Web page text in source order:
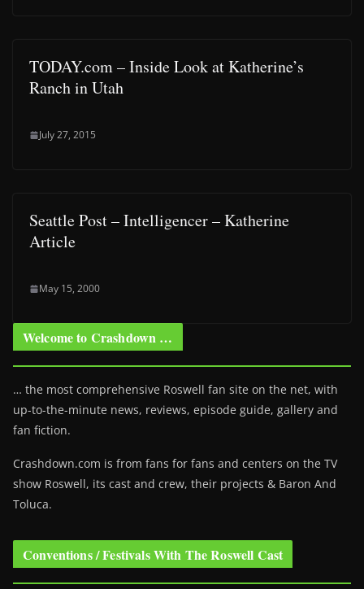
TODAY.com – Inside Look at Katherine’s
Ranch in Utah
July 27, 2015
Seattle Post – Intelligencer – Katherine
Article
May 15, 2000
Welcome to Crashdown …
… the most comprehensive Roswell fan site on the net, with
up-to-the-minute news, reviews, episode guide, gallery and
fan fiction.
Crashdown.com is from fans for fans and centers on the TV
show Roswell, its cast and crew, their projects & Baron And
Toluca.
Conventions / Festivals With The Roswell Cast